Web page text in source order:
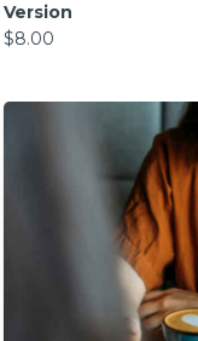
Version
$8.00